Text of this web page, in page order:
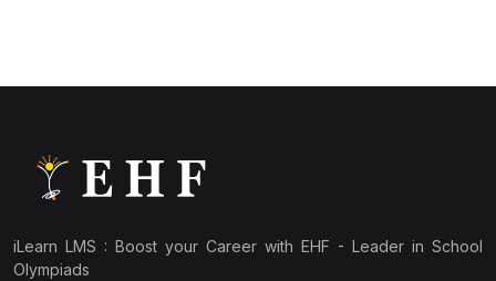
iLearn LMS : Boost your Career with EHF - Leader in School
Olympiads